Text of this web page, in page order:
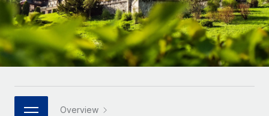
Remote Embedded
Seamlessly integrate HR into workflows
Platform
Built-in core HR functions for your team
Connect New
Connect any AI tool to Remote using our MCP
Mid-market
Expand teams with tailored HR solutions
Enterprise
Global HR for large businesses
PARTNER WITH US
Research & Guides
Case studies
HR Glossary
Job Description Library
Español
Italiano
日本語 Overview